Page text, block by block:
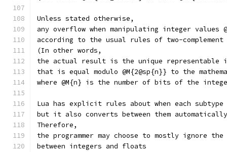
Unless stated otherwise,
any overflow when manipulating integer values
according to the usual rules of two-
(In other words,
the actual result is the unique representable
that is equal modulo @M{2@sp{n}} to the
where @M{n} is the number of bits of the
Lua has explicit rules about when each
but it also converts between them automatically
Therefore,
the programmer may choose to mostly ignore
between integers and floats